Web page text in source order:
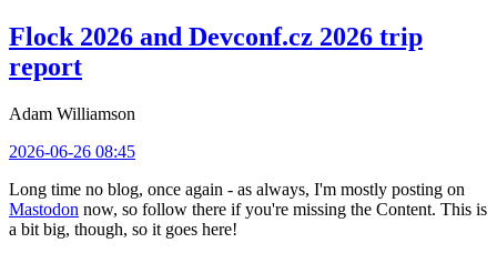
Flock 2026 and Devconf.cz 2026 trip
report
Adam Williamson
2026-06-26 08:45
Long time no blog, once again - as always, I'm mostly posting on
Mastodon now, so follow there if you're missing the Content. This is
a bit big, though, so it goes here!